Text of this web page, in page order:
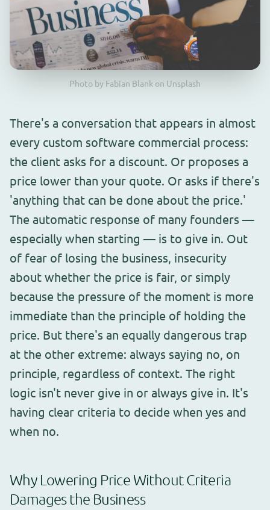
Photo by Fabian Blank on Unsplash
There's a conversation that appears in almost
every custom software commercial process:
the client asks for a discount. Or proposes a
price lower than your quote. Or asks if there's
'anything that can be done about the price.'
The automatic response of many founders —
especially when starting — is to give in. Out
of fear of losing the business, insecurity
about whether the price is fair, or simply
because the pressure of the moment is more
immediate than the principle of holding the
price. But there's an equally dangerous trap
at the other extreme: always saying no, on
principle, regardless of context. The right
logic isn't never give in or always give in. It's
having clear criteria to decide when yes and
when no.
Why Lowering Price Without Criteria
Damages the Business